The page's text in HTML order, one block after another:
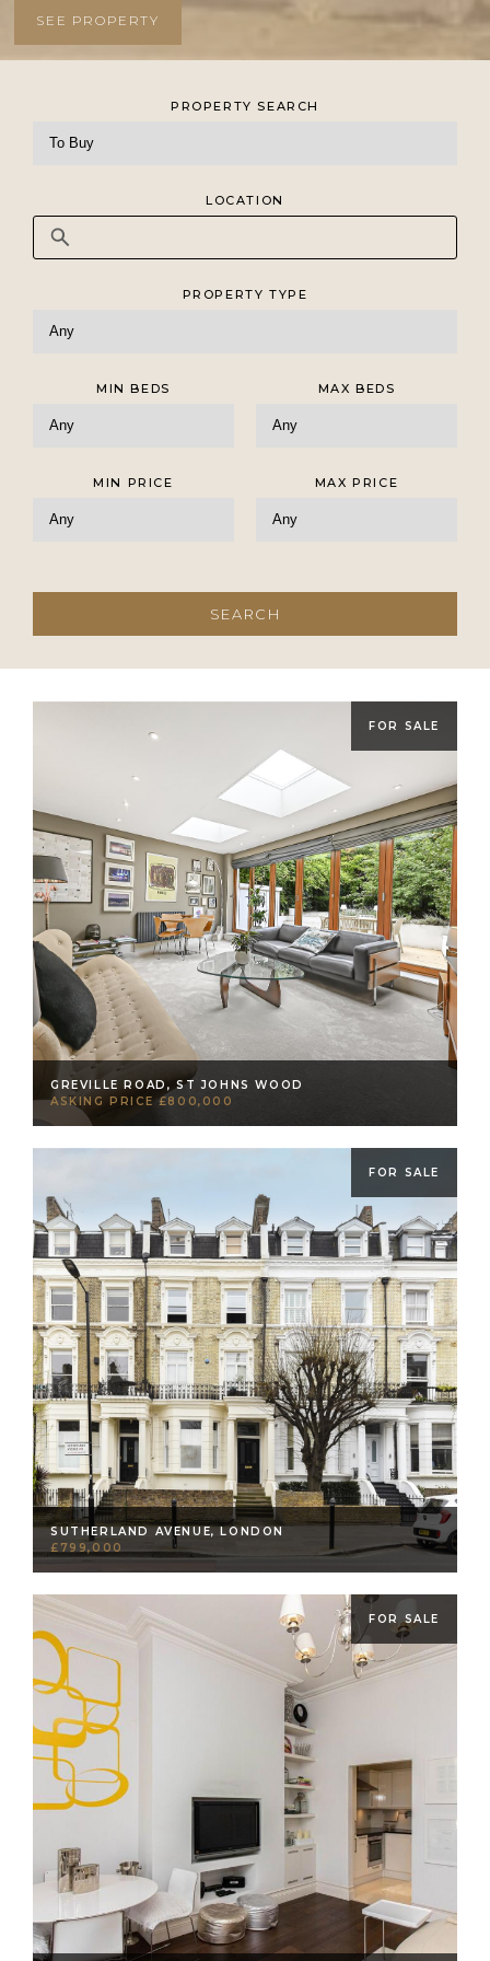
SEE PROPERTY
SEE PROPERTY
SEE PROPERTY
SEE PROPERTY
PROPERTY SEARCH
LOCATION
PROPERTY TYPE
MIN BEDS MAX BEDS
MIN PRICE MAX PRICE
FOR SALE
GREVILLE ROAD, ST JOHNS WOOD
ASKING PRICE £800,000
FOR SALE
SUTHERLAND AVENUE, LONDON
£799,000
FOR SALE